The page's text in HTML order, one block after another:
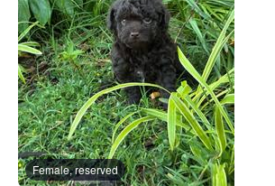
Female, reserved